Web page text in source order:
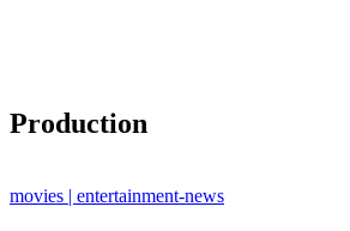
Production
movies | entertainment-news